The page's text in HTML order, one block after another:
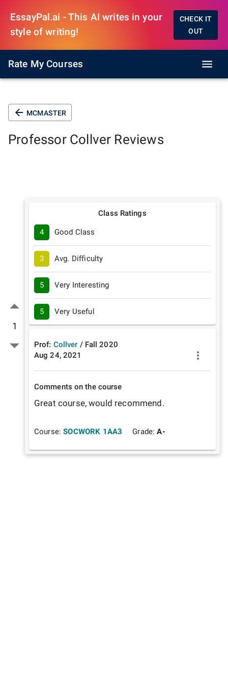
EssayPal.ai - This AI writes in your
style of writing!
CHECK IT
OUT
Rate My Courses
MCMASTER
Professor Collver Reviews
1
Class Ratings
4 Good Class
3 Avg. Difficulty
5 Very Interesting
5 Very Useful
Prof: Collver / Fall 2020
Aug 24, 2021
Comments on the course
Great course, would recommend.
Course: SOCWORK 1AA3 Grade:A-